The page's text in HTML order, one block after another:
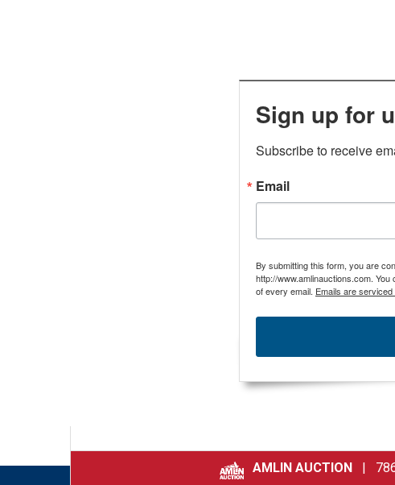
Sign up for
Subscribe to receive
Email
By submitting this form, you are
http://www.amlinauctions.com.
of every email. Emails are
AMLIN AUCTION |